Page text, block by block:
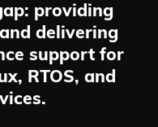
providing
delivering
support for
RTOS, and